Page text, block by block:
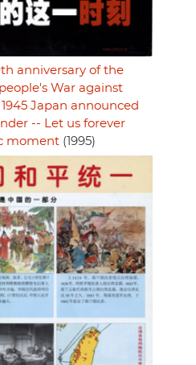
anniversary of the
War against
Japan announced
-- Let us forever
moment (1995)